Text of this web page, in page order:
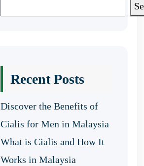
Recent Posts
Discover the Benefits of
Cialis for Men in Malaysia
What is Cialis and How It
Works in Malaysia